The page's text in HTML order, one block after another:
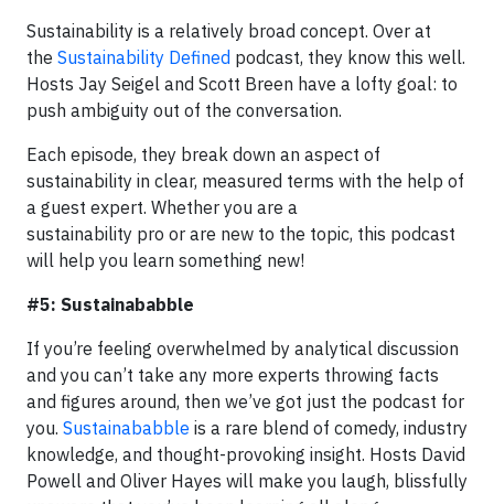
Sustainability is a relatively broad concept. Over at
the Sustainability Defined podcast, they know this well.
Hosts Jay Seigel and Scott Breen have a lofty goal: to
push ambiguity out of the conversation.
Each episode, they break down an aspect of
sustainability in clear, measured terms with the help of
a guest expert. Whether you are a
sustainability pro or are new to the topic, this podcast
will help you learn something new!
#5: Sustainababble
If you’re feeling overwhelmed by analytical discussion
and you can’t take any more experts throwing facts
and figures around, then we’ve got just the podcast for
you. Sustainababble is a rare blend of comedy, industry
knowledge, and thought-provoking insight. Hosts David
Powell and Oliver Hayes will make you laugh, blissfully